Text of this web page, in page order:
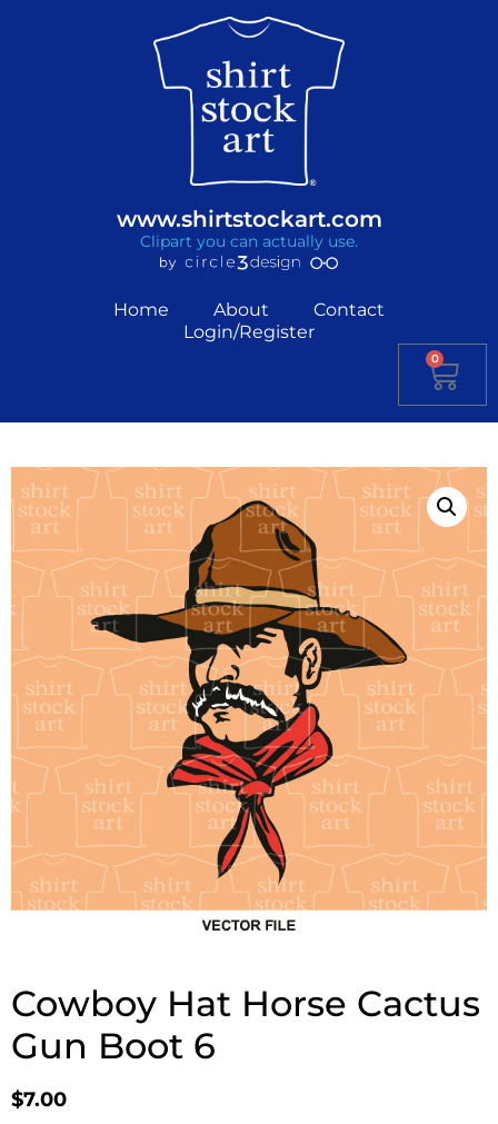
www.shirtstockart.com
Clipart you can actually use.
Home About
Contact
Login/Register
0
Cowboy Hat Horse Cactus
Gun Boot 6
$7.00